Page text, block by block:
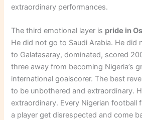
extraordinary performances.
The third emotional layer is pride in
He did not go to Saudi Arabia. He did
to Galatasaray, dominated, scored
three away from becoming Nigeria’s
international goalscorer. The best
to be unbothered and extraordinary.
extraordinary. Every Nigerian football
a player get disrespected and come